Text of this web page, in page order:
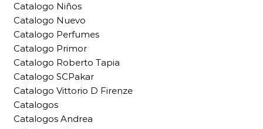
Catalogo Niños
Catalogo Nuevo
Catalogo Perfumes
Catalogo Primor
Catalogo Roberto Tapia
Catalogo SCPakar
Catalogo Vittorio D Firenze
Catalogos
Catalogos Andrea